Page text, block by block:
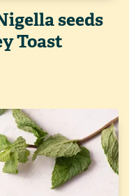
seeds
Toast